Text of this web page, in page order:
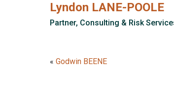
Lyndon LANE-POOLE
Partner, Consulting & Risk
« Godwin BEENE